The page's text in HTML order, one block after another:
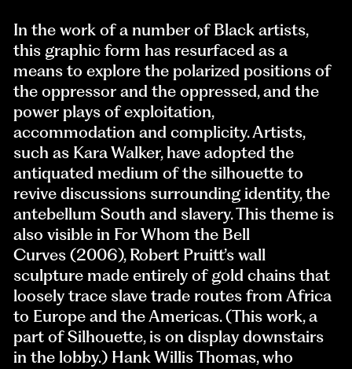
In the work of a number of Black artists,
this graphic form has resurfaced as a
means to explore the polarized positions of
the oppressor and the oppressed, and the
power plays of exploitation,
accommodation and complicity. Artists,
such as Kara Walker, have adopted the
antiquated medium of the silhouette to
revive discussions surrounding identity, the
antebellum South and slavery. This theme is
also visible in For Whom the Bell
Curves (2006), Robert Pruitt’s wall
sculpture made entirely of gold chains that
loosely trace slave trade routes from Africa
to Europe and the Americas. (This work, a
part of Silhouette, is on display downstairs
in the lobby.) Hank Willis Thomas, who